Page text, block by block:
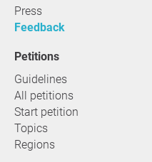
Press
Feedback
Petitions
Guidelines
All petitions
Start petition
Topics
Regions